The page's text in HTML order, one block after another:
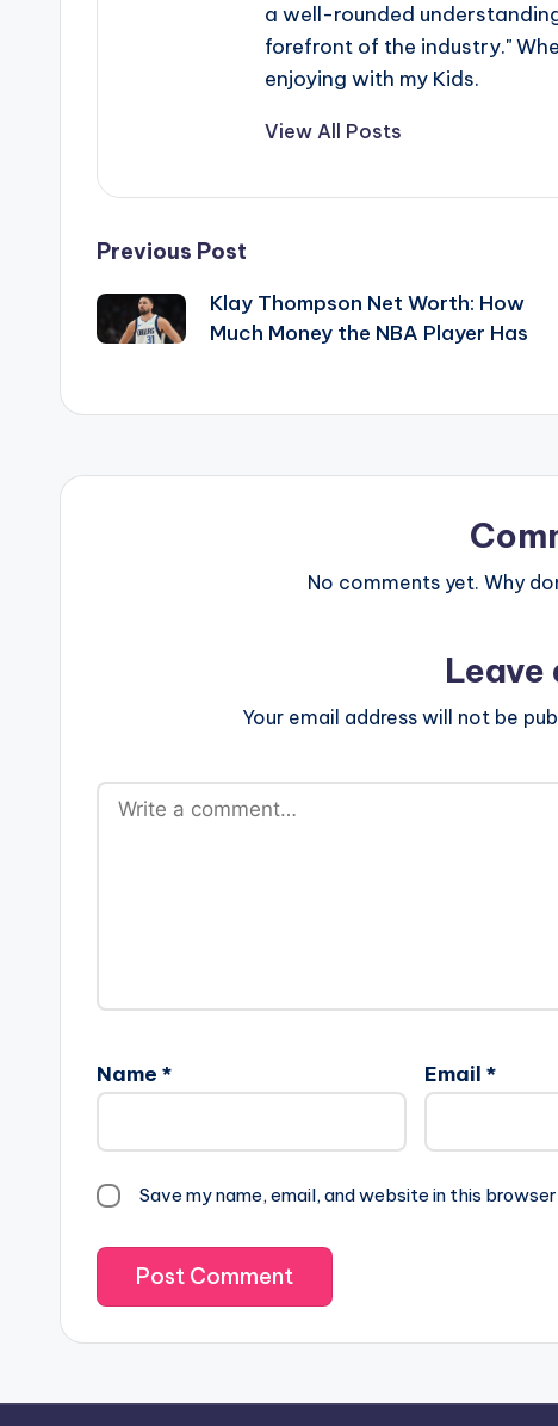
a well-rounded
forefront of the industry."
enjoying with my Kids.
View All Posts
Post
navigation
Previous Post
Klay Thompson Net Worth: How
Much Money the NBA Player Has
No comments yet. Why
Leave
Your email address will not be
Name * Email *
Save my name, email, and website in this